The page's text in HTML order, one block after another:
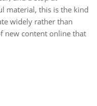
material, this is the kind
widely rather than
new content online that